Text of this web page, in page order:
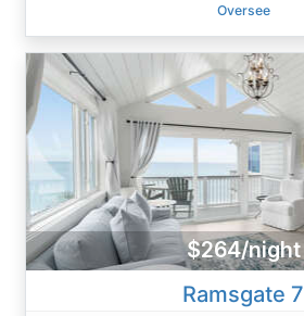
Oversee
$264/night
Ramsgate 7